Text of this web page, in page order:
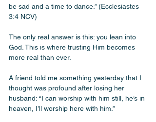
be sad and a time to dance.” (Ecclesiastes
3:4 NCV)
The only real answer is this: you lean into
God. This is where trusting Him becomes
more real than ever.
A friend told me something yesterday that I
thought was profound after losing her
husband: “I can worship with him still, he’s in
heaven, I’ll worship here with him.”